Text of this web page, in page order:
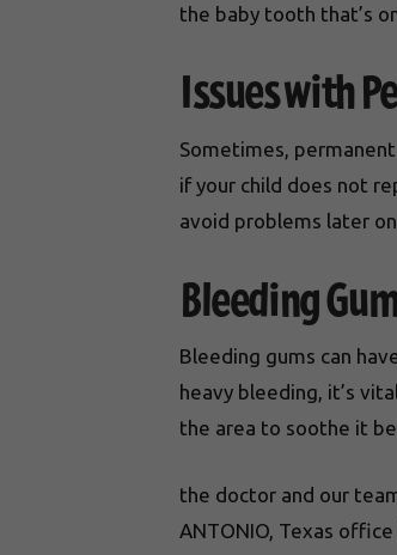
the baby tooth that’s
Issues with
Sometimes,
if your child does not
avoid problems later
Bleeding
Bleeding gums can
heavy bleeding, it’s
the area to soothe it
the doctor and our
ANTONIO, Texas